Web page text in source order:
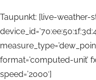
Taupunkt: [live-weather-
format=’computed-unit’
speed=’2000′]